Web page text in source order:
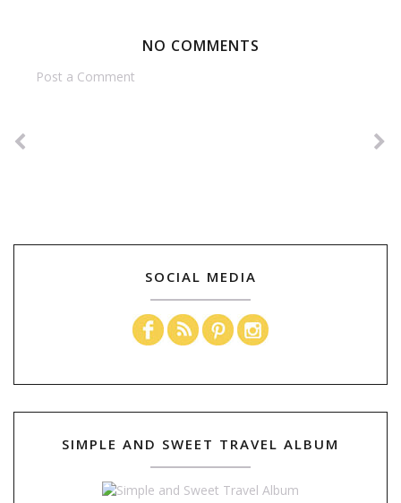
NO COMMENTS
Post a Comment
SOCIAL MEDIA
SIMPLE AND SWEET TRAVEL ALBUM